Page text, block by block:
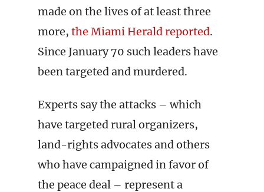
made on the lives of at least three
more, the Miami Herald reported.
Since January 70 such leaders have
been targeted and murdered.
Experts say the attacks – which
have targeted rural organizers,
land-rights advocates and others
who have campaigned in favor of
the peace deal – represent a